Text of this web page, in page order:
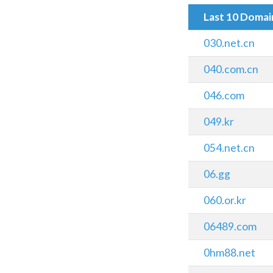
Last 10
030.net.cn
040.com.cn
046.com
049.kr
054.net.cn
06.gg
060.or.kr
06489.com
0hm88.net